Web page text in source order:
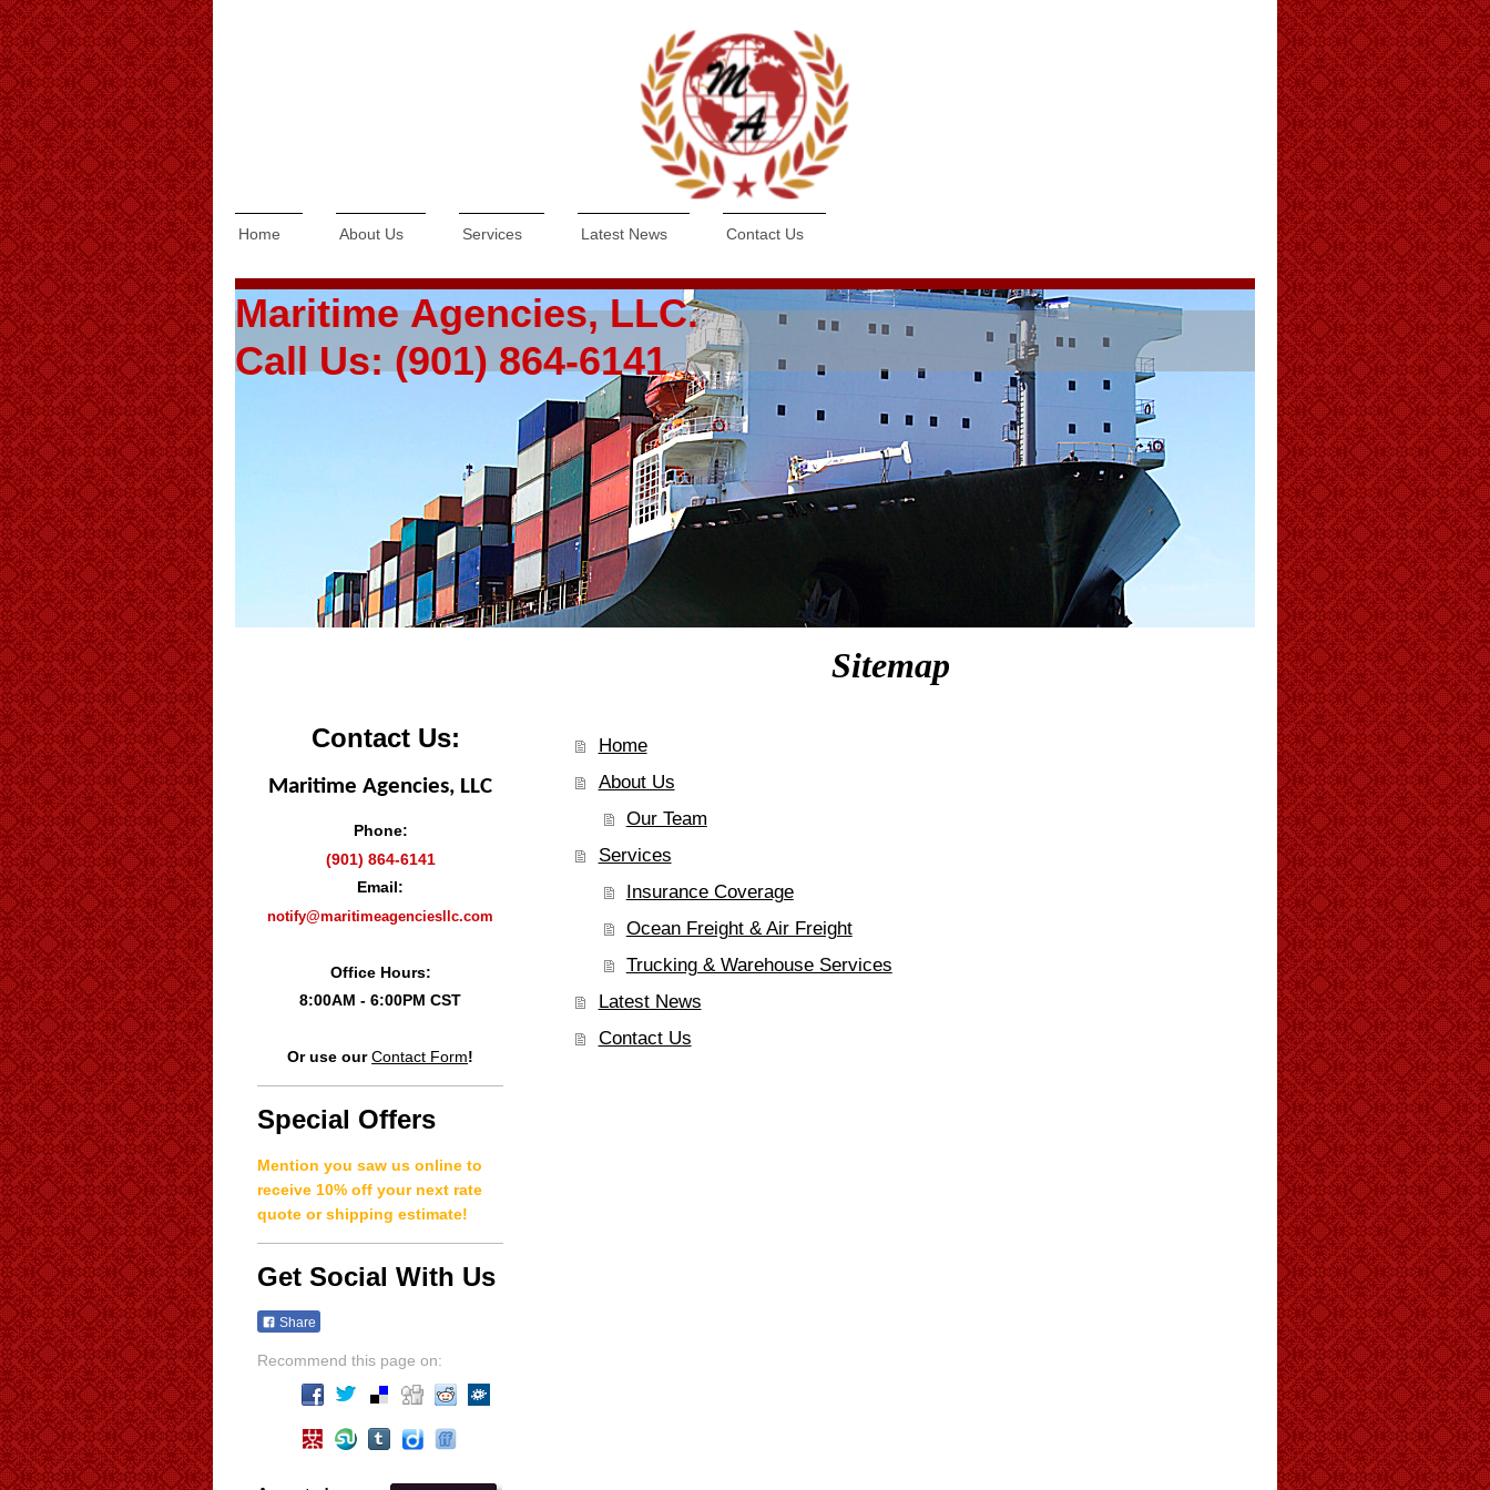
Home About Us Services Latest News Contact Us
Maritime Agencies, LLC.
Call Us: (901) 864-6141
Sitemap
Home
About Us
Our Team
Services
Insurance Coverage
Ocean Freight & Air Freight
Trucking & Warehouse Services
Latest News
Contact Us
Contact Us:
Maritime Agencies, LLC
Phone:
(901) 864-6141
Email:
notify@maritimeagenciesllc.com
Office Hours:
8:00AM - 6:00PM CST
Or use ourContact Form!
Special Offers
Mention you saw us online to
receive 10% off your next rate
quote or shipping estimate!
Get Social With Us
Share
Recommend this page on: